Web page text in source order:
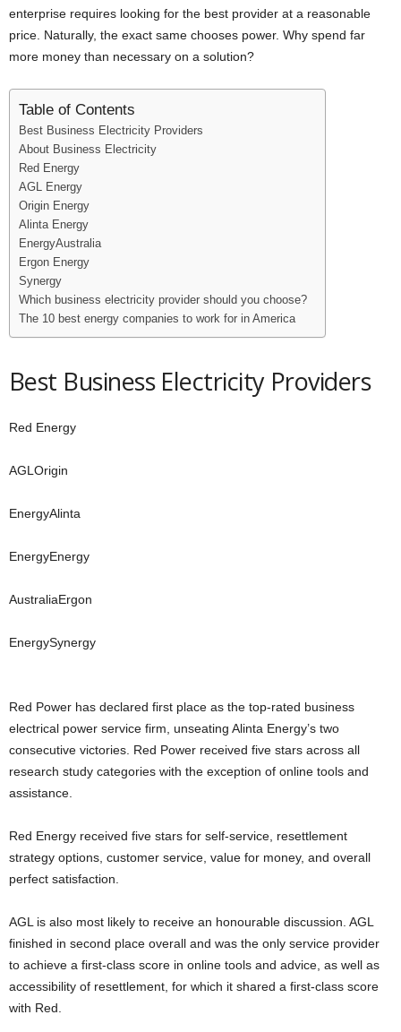
enterprise requires looking for the best provider at a reasonable
price. Naturally, the exact same chooses power. Why spend far
more money than necessary on a solution?
Table of Contents
Best Business Electricity Providers
About Business Electricity
Red Energy
AGL Energy
Origin Energy
Alinta Energy
EnergyAustralia
Ergon Energy
Synergy
Which business electricity provider should you choose?
The 10 best energy companies to work for in America
Best Business Electricity Providers
Red Energy
AGLOrigin
EnergyAlinta
EnergyEnergy
AustraliaErgon
EnergySynergy
Red Power has declared first place as the top-rated business
electrical power service firm, unseating Alinta Energy’s two
consecutive victories. Red Power received five stars across all
research study categories with the exception of online tools and
assistance.
Red Energy received five stars for self-service, resettlement
strategy options, customer service, value for money, and overall
perfect satisfaction.
AGL is also most likely to receive an honourable discussion. AGL
finished in second place overall and was the only service provider
to achieve a first-class score in online tools and advice, as well as
accessibility of resettlement, for which it shared a first-class score
with Red.